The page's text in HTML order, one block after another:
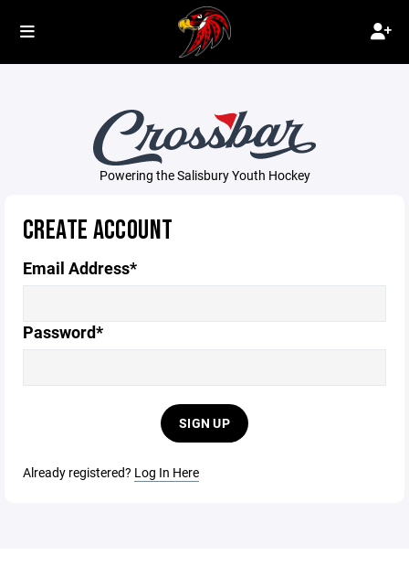
Powering the Salisbury Youth Hockey
CREATE ACCOUNT
Email Address*
Password*
SIGN UP
Already registered? Log In Here